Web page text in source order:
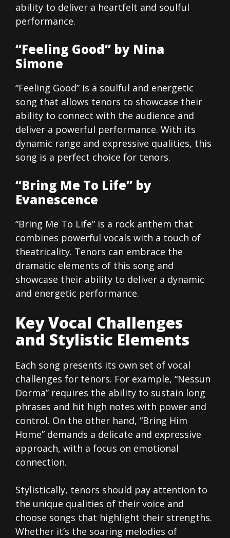
ability to deliver a heartfelt and soulful
performance.
“Feeling Good” by Nina
Simone
“Feeling Good” is a soulful and energetic
song that allows tenors to showcase their
ability to connect with the audience and
deliver a powerful performance. With its
dynamic range and expressive qualities, this
song is a perfect choice for tenors.
“Bring Me To Life” by
Evanescence
“Bring Me To Life” is a rock anthem that
combines powerful vocals with a touch of
theatricality. Tenors can embrace the
dramatic elements of this song and
showcase their ability to deliver a dynamic
and energetic performance.
Key Vocal Challenges
and Stylistic Elements
Each song presents its own set of vocal
challenges for tenors. For example, “Nessun
Dorma” requires the ability to sustain long
phrases and hit high notes with power and
control. On the other hand, “Bring Him
Home” demands a delicate and expressive
approach, with a focus on emotional
connection.
Stylistically, tenors should pay attention to
the unique qualities of their voice and
choose songs that highlight their strengths.
Whether it’s the soaring melodies of